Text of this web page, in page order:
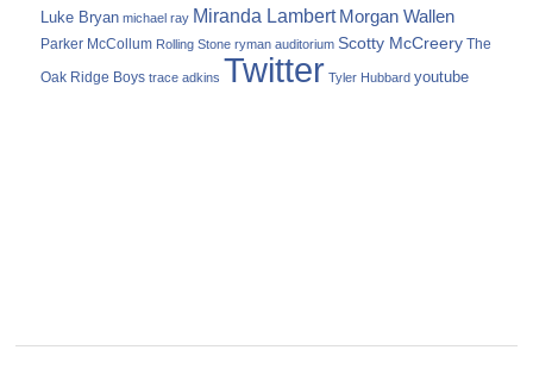
Luke Bryan michael ray Miranda Lambert Morgan Wallen
Parker McCollum Rolling Stone ryman auditorium Scotty McCreery The
Oak Ridge Boys trace adkins Twitter Tyler Hubbard youtube